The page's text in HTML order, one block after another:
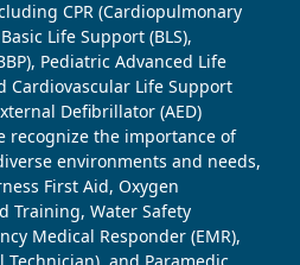
CPR (Cardiopulmonary
Life Support (BLS),
Pediatric Advanced Life
Cardiovascular Life Support
Defibrillator (AED)
recognize the importance of
environments and needs,
First Aid, Oxygen
Training, Water Safety
Medical Responder (EMR),